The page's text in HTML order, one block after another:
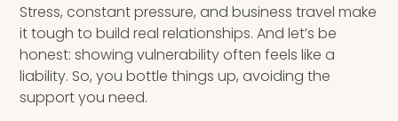
Stress, constant pressure, and business travel make
it tough to build real relationships. And let’s be
honest: showing vulnerability often feels like a
liability. So, you bottle things up, avoiding the
support you need.